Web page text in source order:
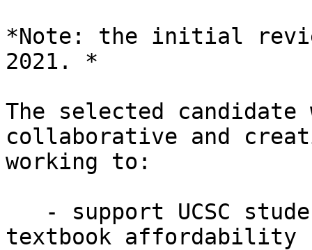
*Note: the initial
2021. *
The selected
collaborative and
working to:
textbook affordability